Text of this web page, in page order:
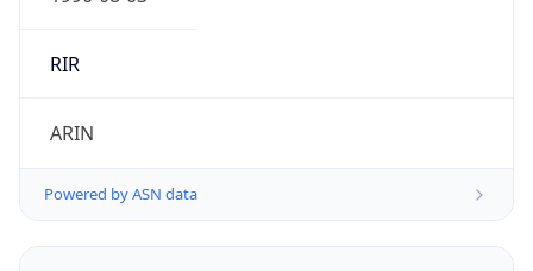
RIR
ARIN
Powered by ASN data